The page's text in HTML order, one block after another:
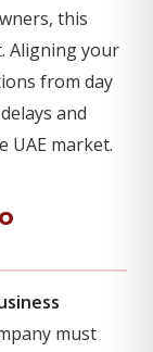
this
Aligning your
from day
and
UAE market.
must